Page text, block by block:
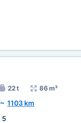
22 t 86 m³
~ 1103 km
5